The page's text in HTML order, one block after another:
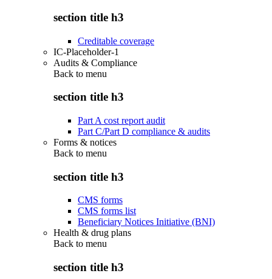
section title h3
Creditable coverage
IC-Placeholder-1
Audits & Compliance
Back to menu
section title h3
Part A cost report audit
Part C/Part D compliance & audits
Forms & notices
Back to menu
section title h3
CMS forms
CMS forms list
Beneficiary Notices Initiative (BNI)
Health & drug plans
Back to menu
section title h3